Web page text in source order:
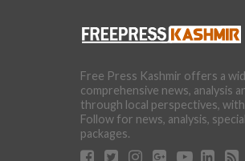
Free Press Kashmir offers a
comprehensive news, analysis
through local perspectives,
Follow for news, analysis,
packages.